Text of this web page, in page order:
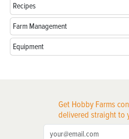
Recipes
Farm Management
Equipment
Get Hobby Farms
delivered straight to